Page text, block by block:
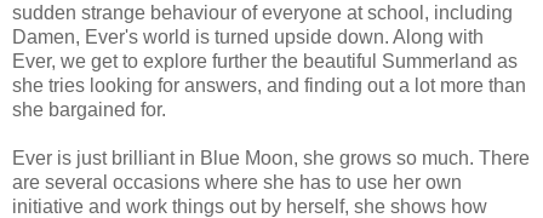
sudden strange behaviour of everyone at school, including
Damen, Ever's world is turned upside down. Along with
Ever, we get to explore further the beautiful Summerland as
she tries looking for answers, and finding out a lot more than
she bargained for.
Ever is just brilliant in Blue Moon, she grows so much. There
are several occasions where she has to use her own
initiative and work things out by herself, she shows how